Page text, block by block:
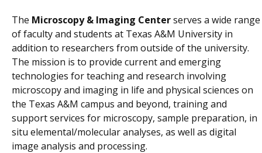
The Microscopy & Imaging Centerserves a wide range
of faculty and students at Texas A&M University in
addition to researchers from outside of the university.
The mission is to provide current and emerging
technologies for teaching and research involving
microscopy and imaging in life and physical sciences on
the Texas A&M campus and beyond, training and
support services for microscopy, sample preparation, in
situ elemental/molecular analyses, as well as digital
image analysis and processing.